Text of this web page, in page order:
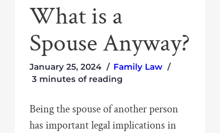
What is a
Spouse Anyway?
January 25, 2024
Family Law
3 minutes of reading
Being the spouse of another person
has important legal implications in